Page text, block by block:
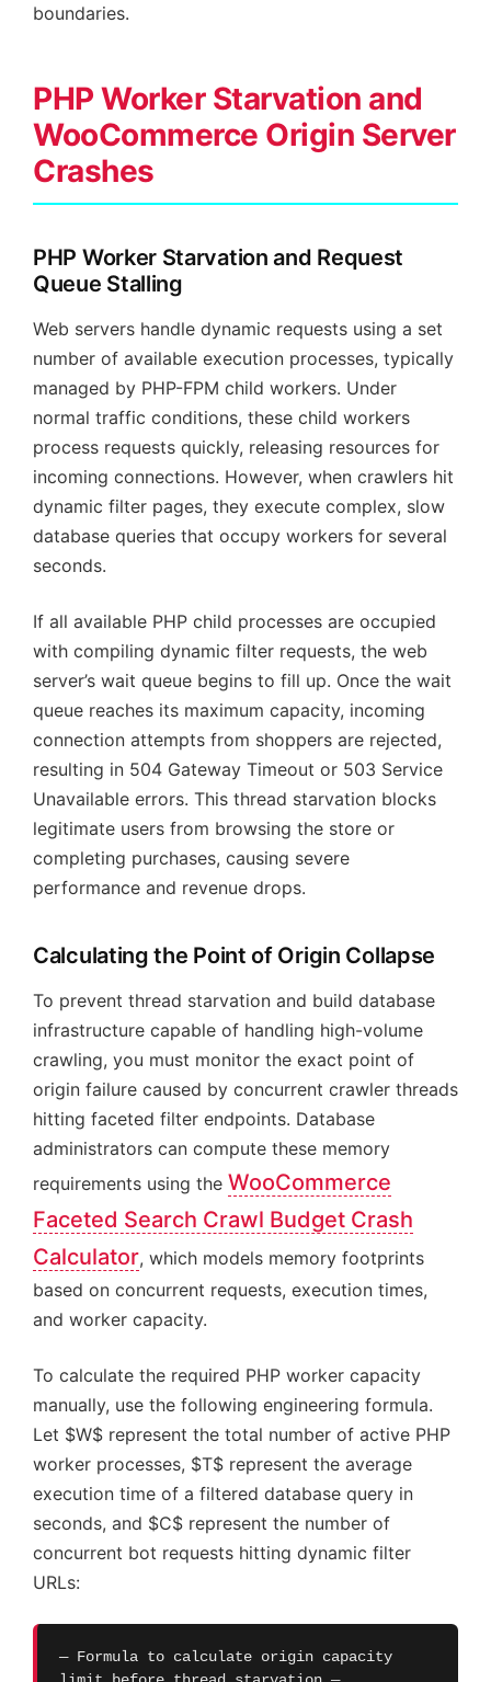
boundaries.
PHP Worker Starvation and
WooCommerce Origin Server
Crashes
PHP Worker Starvation and Request
Queue Stalling
Web servers handle dynamic requests using a set
number of available execution processes, typically
managed by PHP-FPM child workers. Under
normal traffic conditions, these child workers
process requests quickly, releasing resources for
incoming connections. However, when crawlers hit
dynamic filter pages, they execute complex, slow
database queries that occupy workers for several
seconds.
If all available PHP child processes are occupied
with compiling dynamic filter requests, the web
server’s wait queue begins to fill up. Once the wait
queue reaches its maximum capacity, incoming
connection attempts from shoppers are rejected,
resulting in 504 Gateway Timeout or 503 Service
Unavailable errors. This thread starvation blocks
legitimate users from browsing the store or
completing purchases, causing severe
performance and revenue drops.
Calculating the Point of Origin Collapse
To prevent thread starvation and build database
infrastructure capable of handling high-volume
crawling, you must monitor the exact point of
origin failure caused by concurrent crawler threads
hitting faceted filter endpoints. Database
administrators can compute these memory
requirements using the WooCommerce
Faceted Search Crawl Budget Crash
Calculator, which models memory footprints
based on concurrent requests, execution times,
and worker capacity.
To calculate the required PHP worker capacity
manually, use the following engineering formula.
Let $W$ represent the total number of active PHP
worker processes, $T$ represent the average
execution time of a filtered database query in
seconds, and $C$ represent the number of
concurrent bot requests hitting dynamic filter
URLs:
— Formula to calculate origin capacity